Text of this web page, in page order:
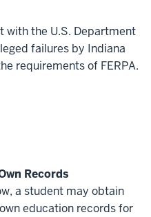
with the U.S. Department
failures by Indiana
requirements of FERPA.
Records
a student may obtain
education records for